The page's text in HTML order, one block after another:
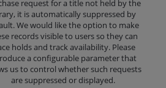
request for a title not held by the
it is automatically suppressed by
We would like the option to make
records visible to users so they can
holds and track availability. Please
a configurable parameter that
us to control whether such requests
are suppressed or displayed.